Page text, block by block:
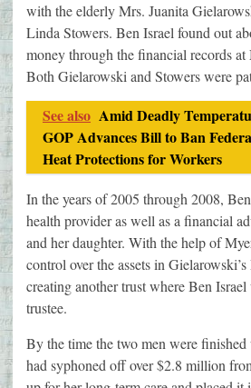
with the elderly Mrs. Juanita
Linda Stowers. Ben Israel found out
money through the financial records
Both Gielarowski and Stowers were
See also Amid Deadly
GOP Advances Bill to Ban
Heat Protections for Workers
In the years of 2005 through 2008,
health provider as well as a financial
and her daughter. With the help of
control over the assets in
creating another trust where Ben
trustee.
By the time the two men were
had syphoned off over $2.8 million